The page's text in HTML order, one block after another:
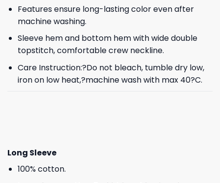
Features ensure long-lasting color even after
machine washing.
Sleeve hem and bottom hem with wide double
topstitch, comfortable crew neckline.
Care Instruction:?Do not bleach, tumble dry low,
iron on low heat,?machine wash with max 40?C.
Long Sleeve
100% cotton.